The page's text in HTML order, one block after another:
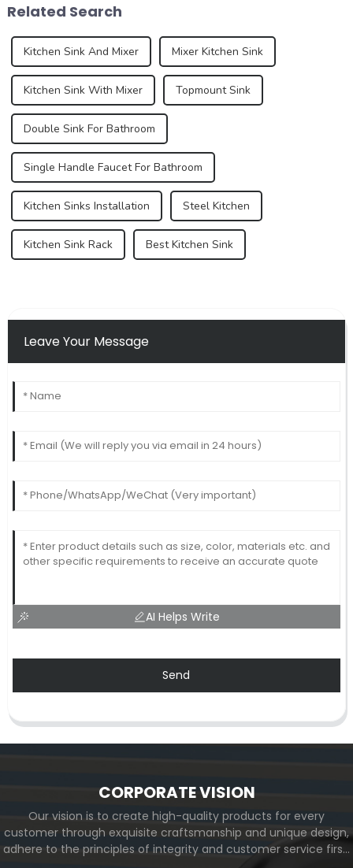
long dominated ...
Related Search
Kitchen Sink And Mixer Mixer Kitchen Sink
Kitchen Sink With Mixer Topmount Sink
Double Sink For Bathroom
Single Handle Faucet For Bathroom
Kitchen Sinks Installation Steel Kitchen
Kitchen Sink Rack Best Kitchen Sink
Leave Your Message
AI Helps Write
Send
CORPORATE VISION
Our vision is to create high-quality products for every
customer through exquisite craftsmanship and unique design,
adhere to the principles of integrity and customer service first,